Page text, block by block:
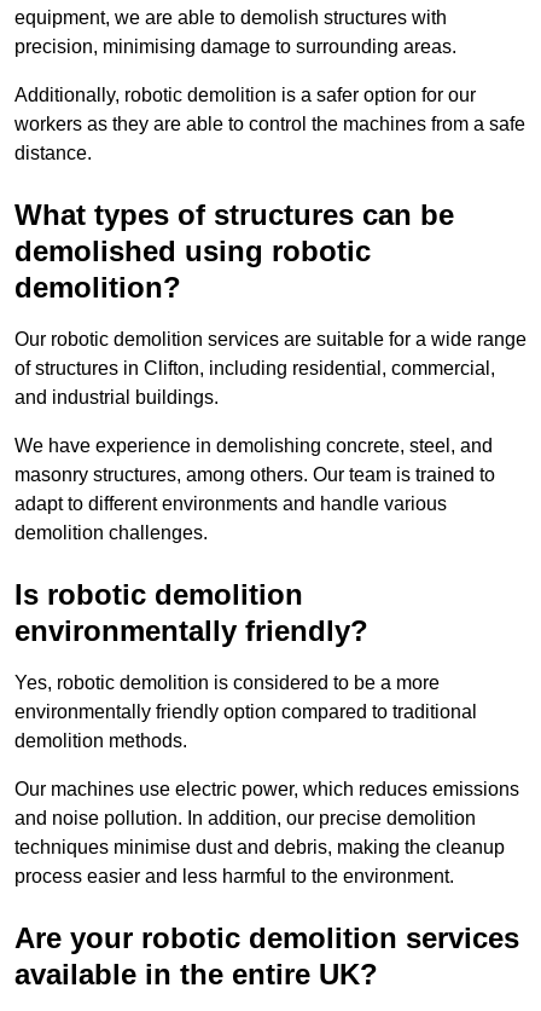
equipment, we are able to demolish structures with
precision, minimising damage to surrounding areas.
Additionally, robotic demolition is a safer option for our
workers as they are able to control the machines from a safe
distance.
What types of structures can be
demolished using robotic
demolition?
Our robotic demolition services are suitable for a wide range
of structures in Clifton, including residential, commercial,
and industrial buildings.
We have experience in demolishing concrete, steel, and
masonry structures, among others. Our team is trained to
adapt to different environments and handle various
demolition challenges.
Is robotic demolition
environmentally friendly?
Yes, robotic demolition is considered to be a more
environmentally friendly option compared to traditional
demolition methods.
Our machines use electric power, which reduces emissions
and noise pollution. In addition, our precise demolition
techniques minimise dust and debris, making the cleanup
process easier and less harmful to the environment.
Are your robotic demolition services
available in the entire UK?